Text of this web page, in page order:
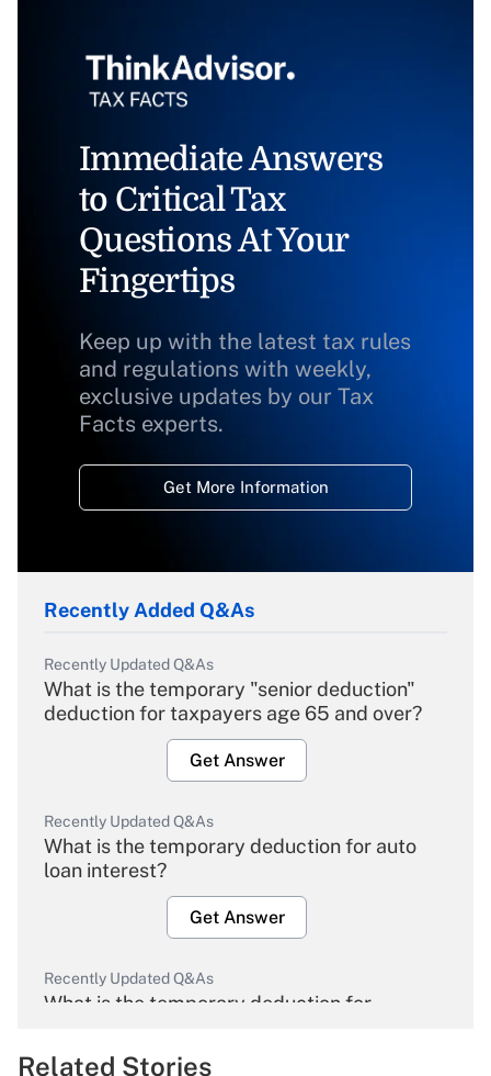
Immediate Answers
to Critical Tax
Questions At Your
Fingertips
Keep up with the latest tax rules
and regulations with weekly,
exclusive updates by our Tax
Facts experts.
Get More Information
Recently Added Q&As
Recently Updated Q&As
What is the temporary "senior deduction"
deduction for taxpayers age 65 and over?
Get Answer
Recently Updated Q&As
What is the temporary deduction for auto
loan interest?
Get Answer
Recently Updated Q&As
What is the temporary deduction for
Related Stories